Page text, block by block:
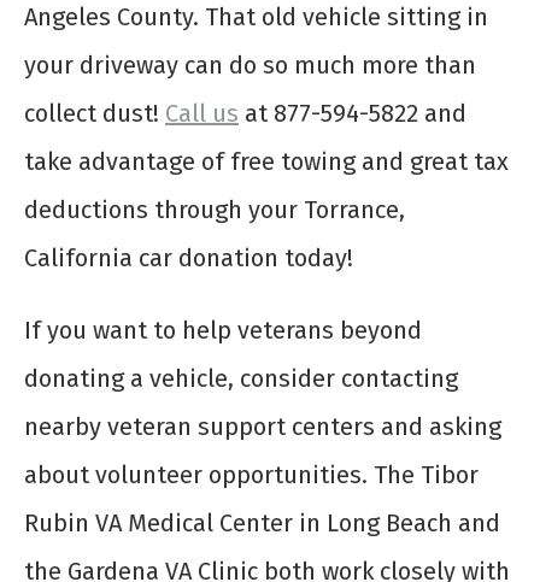
Angeles County. That old vehicle sitting in
your driveway can do so much more than
collect dust! Call us at 877-594-5822 and
take advantage of free towing and great tax
deductions through your Torrance,
California car donation today!
If you want to help veterans beyond
donating a vehicle, consider contacting
nearby veteran support centers and asking
about volunteer opportunities. The Tibor
Rubin VA Medical Center in Long Beach and
the Gardena VA Clinic both work closely with